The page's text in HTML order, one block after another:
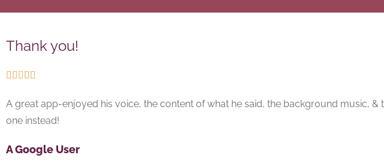
Thank you!
    
A great app-enjoyed his voice, the content of what he said, the background music,
one instead!
A Google User